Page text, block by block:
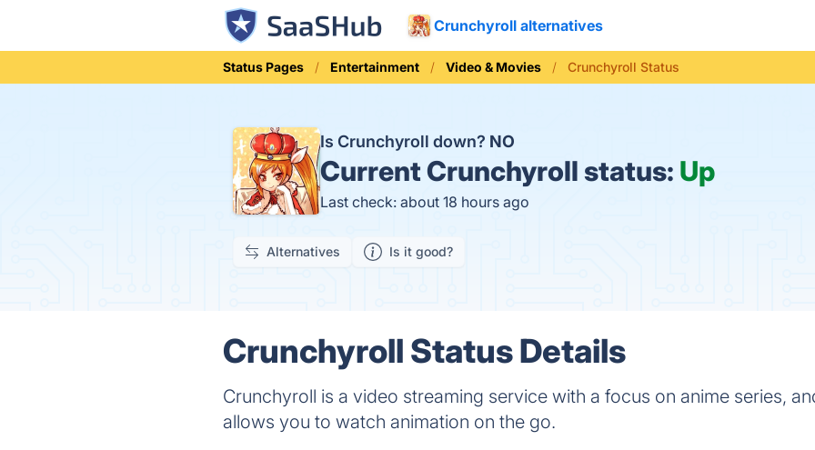
Crunchyroll alternatives
Status Pages Entertainment Video & Movies Crunchyroll Status
Is Crunchyroll down? NO
CurrentCrunchyroll status: Up
Last check: about 18 hours ago
Alternatives Is it good?
Crunchyroll Status Details
Crunchyroll is a video streaming service with a focus on anime series,
allows you to watch animation on the go.